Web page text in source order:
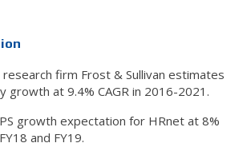
firm Frost & Sullivan estimates
growth at 9.4% CAGR in 2016-2021.
growth expectation for HRnet at 8%
and FY19.